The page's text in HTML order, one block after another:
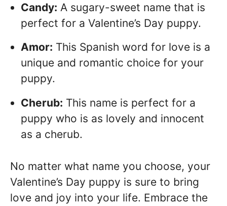
Candy: A sugary-sweet name that is
perfect for a Valentine’s Day puppy.
Amor: This Spanish word for love is a
unique and romantic choice for your
puppy.
Cherub: This name is perfect for a
puppy who is as lovely and innocent
as a cherub.
No matter what name you choose, your
Valentine’s Day puppy is sure to bring
love and joy into your life. Embrace the